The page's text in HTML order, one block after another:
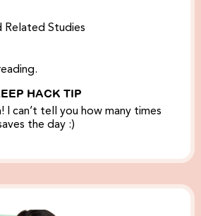
Related Studies
HACK TIP
I can’t tell you how many times
the day :)